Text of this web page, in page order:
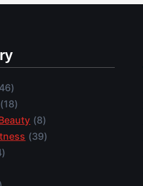
(18)
(8)
(39)